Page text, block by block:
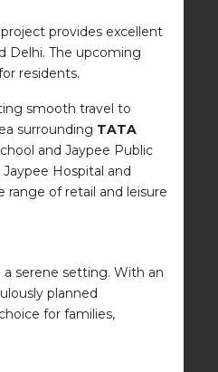
provides excellent
Delhi. The upcoming
residents.
smooth travel to
surrounding TATA
and Jaypee Public
Hospital and
range of retail and leisure
serene setting. With an
planned
for families,